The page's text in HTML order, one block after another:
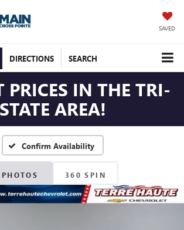
SAVED
DIRECTIONS SEARCH
PRICES IN THE TRI-
STATE AREA!
Confirm Availability
PHOTOS 360 SPIN